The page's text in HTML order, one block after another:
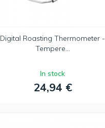
Digital Roasting Thermometer -
Tempere...
In stock
24,94 €